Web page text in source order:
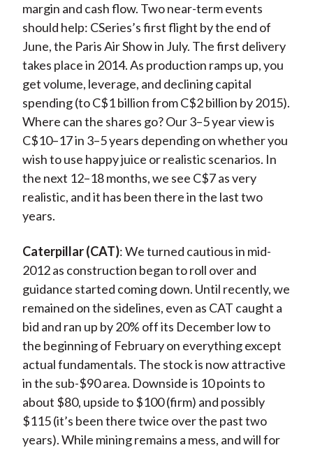
margin and cash flow. Two near-term events
should help: CSeries’s first flight by the end of
June, the Paris Air Show in July. The first delivery
takes place in 2014. As production ramps up, you
get volume, leverage, and declining capital
spending (to C$1 billion from C$2 billion by 2015).
Where can the shares go? Our 3–5 year view is
C$10–17 in 3–5 years depending on whether you
wish to use happy juice or realistic scenarios. In
the next 12–18 months, we see C$7 as very
realistic, and it has been there in the last two
years.
Caterpillar (CAT): We turned cautious in mid-
2012 as construction began to roll over and
guidance started coming down. Until recently, we
remained on the sidelines, even as CAT caught a
bid and ran up by 20% off its December low to
the beginning of February on everything except
actual fundamentals. The stock is now attractive
in the sub-$90 area. Downside is 10 points to
about $80, upside to $100 (firm) and possibly
$115 (it’s been there twice over the past two
years). While mining remains a mess, and will for